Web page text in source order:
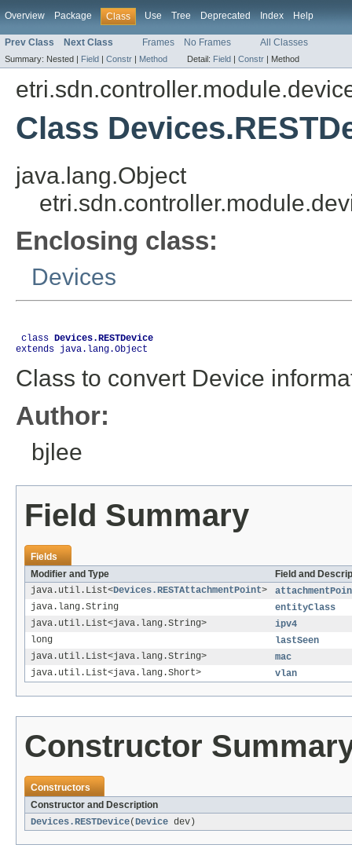
Overview Package Class Use Tree Deprecated Index Help
Prev Class Next Class Frames No Frames All Classes
Summary: Nested | Field | Constr | Method Detail: Field | Constr | Method
Class
java.lang.Object
Enclosing class:
Devices
class Devices.RESTDevice
extends java.lang.Object
Class to convert Device
Author:
bjlee
Field Summary
Fields
Modifier and Type
Field and
java.util.List<Devices.RESTAttachmentPoint>
java.lang.String
entityClass
java.util.List<java.lang.String>
ipv4
long
lastSeen
java.util.List<java.lang.String>
mac
java.util.List<java.lang.Short>
vlan
Constructor
Constructors
Constructor and Description
Devices.RESTDevice(Device dev)